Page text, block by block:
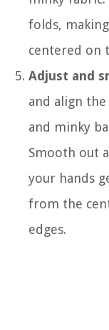
folds,
centered on
Adjust and
and align
and minky
Smooth out
your hands
from the
edges.